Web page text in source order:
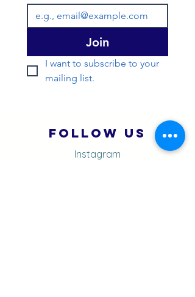
Join
I want to subscribe to your
mailing list.
Follow Us
Instagram